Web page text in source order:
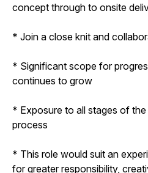
concept through to onsite
* Join a close knit and
* Significant scope for
continues to grow
* Exposure to all stages of
process
* This role would suit an
for greater responsibility,